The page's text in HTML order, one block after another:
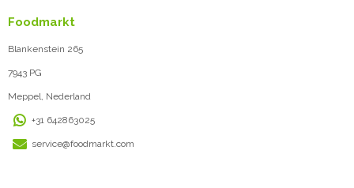
Foodmarkt
Blankenstein 265
7943 PG
Meppel, Nederland
+31 642863025
service@foodmarkt.com